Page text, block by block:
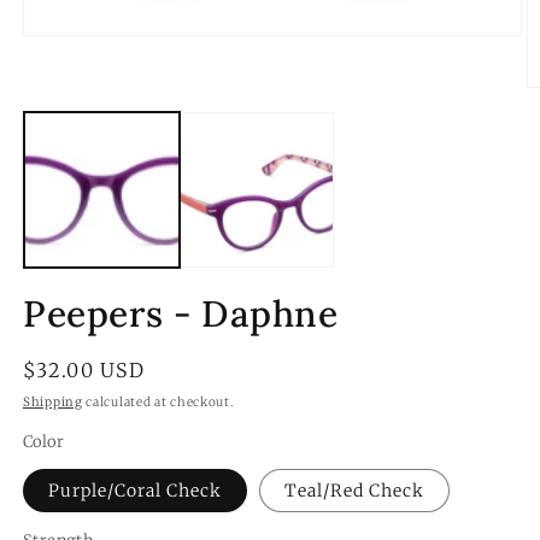
modal
Peepers - Daphne
Regular
price
$32.00 USD
Shipping calculated at checkout.
Color
Purple/Coral Check Teal/Red Check